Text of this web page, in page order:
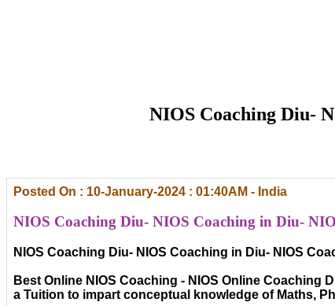
NIOS Coaching Diu-
Posted On : 10-January-2024 : 01:40AM - India
NIOS Coaching Diu- NIOS Coaching in Diu-
NIOS Coaching Diu- NIOS Coaching in Diu- NIOS
Best Online NIOS Coaching - NIOS Online Coaching
a Tuition to impart conceptual knowledge of Maths,